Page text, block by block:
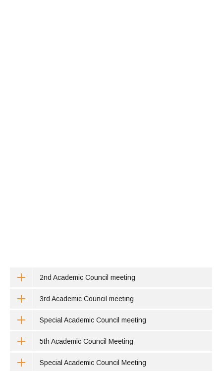
2nd Academic Council meeting
3rd Academic Council meeting
Special Academic Council meeting
5th Academic Council Meeting
Special Academic Council Meeting